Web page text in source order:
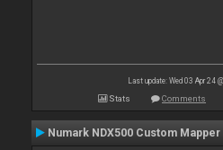
Last update: Wed 03 Apr 24
Stats Comments
Numark NDX500 Custom Mapper